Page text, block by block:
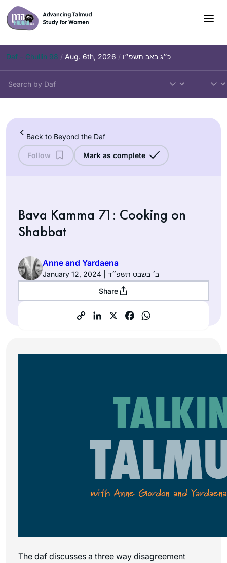
Skip
to
content
Daf – Chullin 98 / Aug. 6th, 2026 / כ״ג באב תשפ״ו
Back to Beyond the Daf
Follow Mark as complete
Bava Kamma 71: Cooking on
Shabbat
Anne and Yardaena
January 12, 2024 | ב׳ בשבט תשפ״ד
Share
The daf discusses a three way disagreement